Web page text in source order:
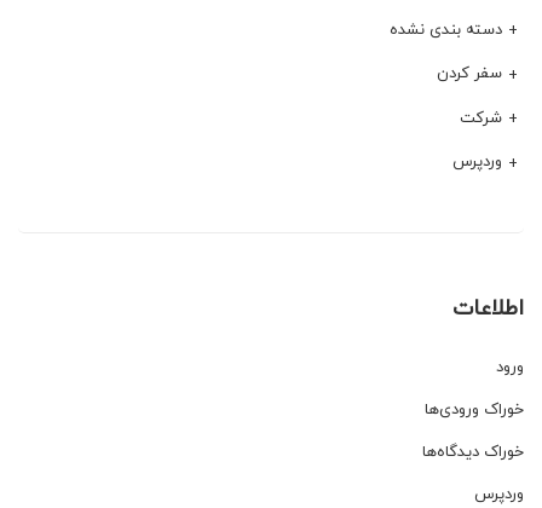
دسته بندی نشده
سفر کردن
شرکت
وردپرس
اطلاعات
ورود
خوراک ورودی‌ها
خوراک دیدگاه‌ها
وردپرس